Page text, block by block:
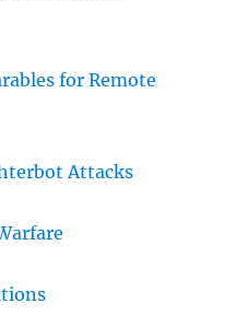
for Remote
Attacks